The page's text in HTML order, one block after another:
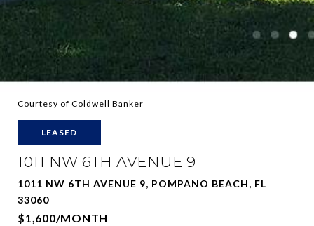
Courtesy of Coldwell Banker
LEASED
1011 NW 6TH AVENUE 9
1011 NW 6TH AVENUE 9, POMPANO BEACH, FL
33060
$1,600/MONTH